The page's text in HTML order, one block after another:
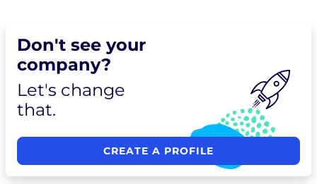
Don't see your
company?
Let's change
that.
CREATE A PROFILE